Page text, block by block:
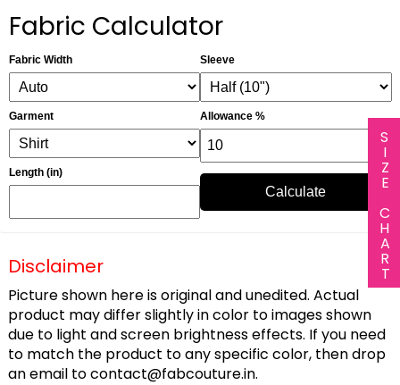
SIZE CHART
Fabric Calculator
Fabric Width
Garment
Length (in)
Sleeve
Allowance %
Calculate
Disclaimer
Picture shown here is original and unedited. Actual
product may differ slightly in color to images shown
due to light and screen brightness effects. If you need
to match the product to any specific color, then drop
an email tocontact@fabcouture.in.